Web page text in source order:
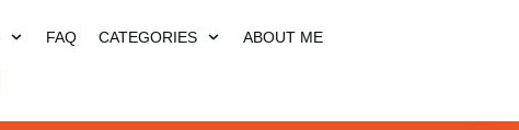
FAQ CATEGORIES ABOUT ME